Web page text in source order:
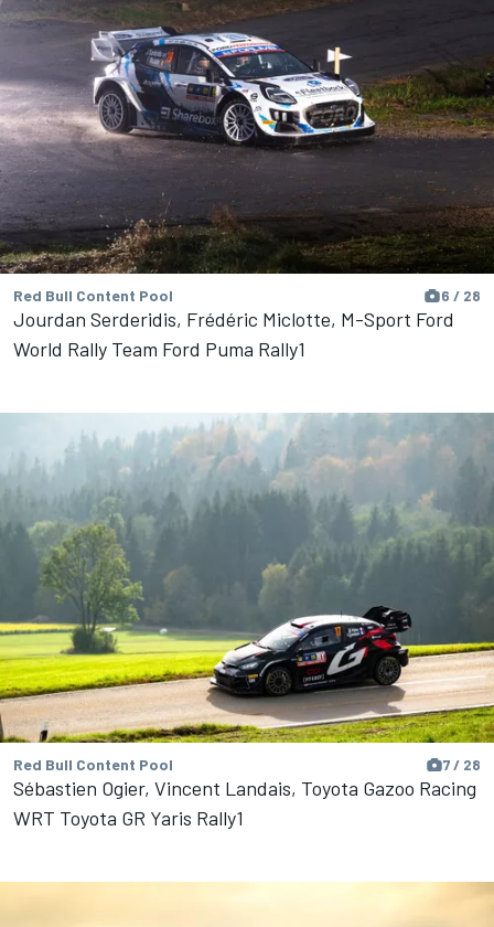
Red Bull Content Pool 6 / 28
Jourdan Serderidis, Frédéric Miclotte, M-Sport Ford
World Rally Team Ford Puma Rally1
Red Bull Content Pool 7 / 28
Sébastien Ogier, Vincent Landais, Toyota Gazoo Racing
WRT Toyota GR Yaris Rally1